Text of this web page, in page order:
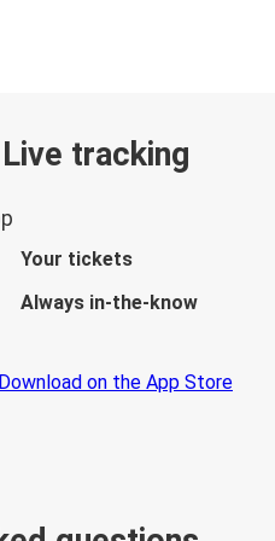
tracking
Your tickets
Always in-the-know